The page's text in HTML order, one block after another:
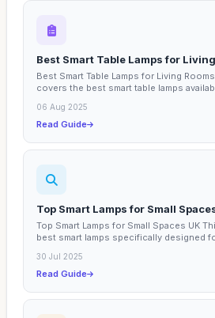
Best Smart Table Lamps for
Best Smart Table Lamps for Living
covers the best smart table lamps
06 Aug 2025
Read Guide
Top Smart Lamps for Small
Top Smart Lamps for Small Spaces UK
best smart lamps specifically designed
30 Jul 2025
Read Guide